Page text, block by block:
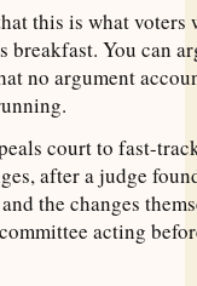
this is what voters
breakfast. You can
no argument
court to fast-
after a judge
the changes
acting